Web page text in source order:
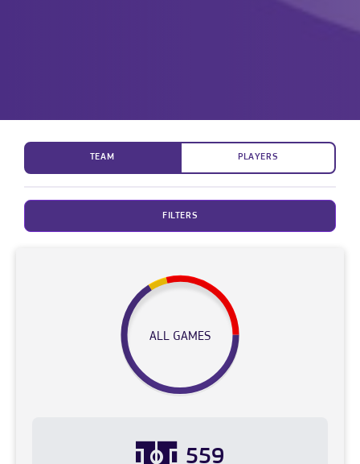
TEAM PLAYERS
FILTERS
ALL GAMES
559